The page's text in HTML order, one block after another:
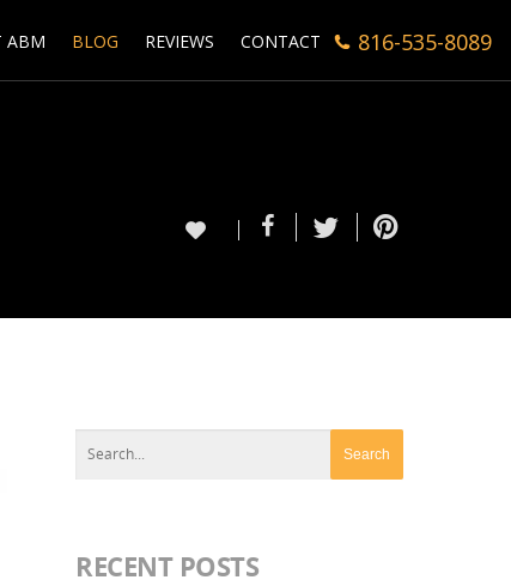
ABM BLOG REVIEWS CONTACT 816-535-8089
RECENT POSTS